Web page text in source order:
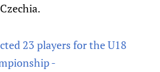
23 players for the U18
-